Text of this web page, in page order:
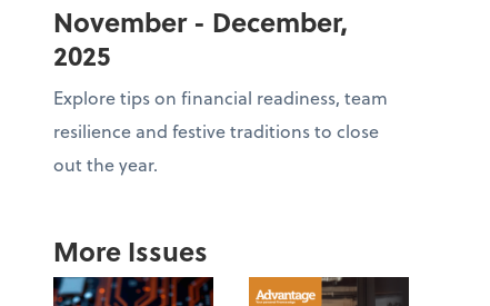
November - December,
2025
Explore tips on financial readiness, team
resilience and festive traditions to close
out the year.
More Issues